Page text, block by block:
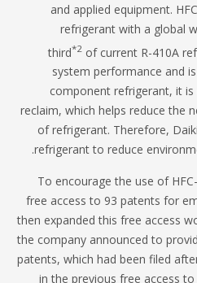
and applied
refrigerant with a
third*2of current R-
system performance
component
reclaim, which helps
of refrigerant.
refrigerant to reduce
To encourage the use
free access to 93 patents
then expanded this free
the company announced
patents, which had been
in the previous free